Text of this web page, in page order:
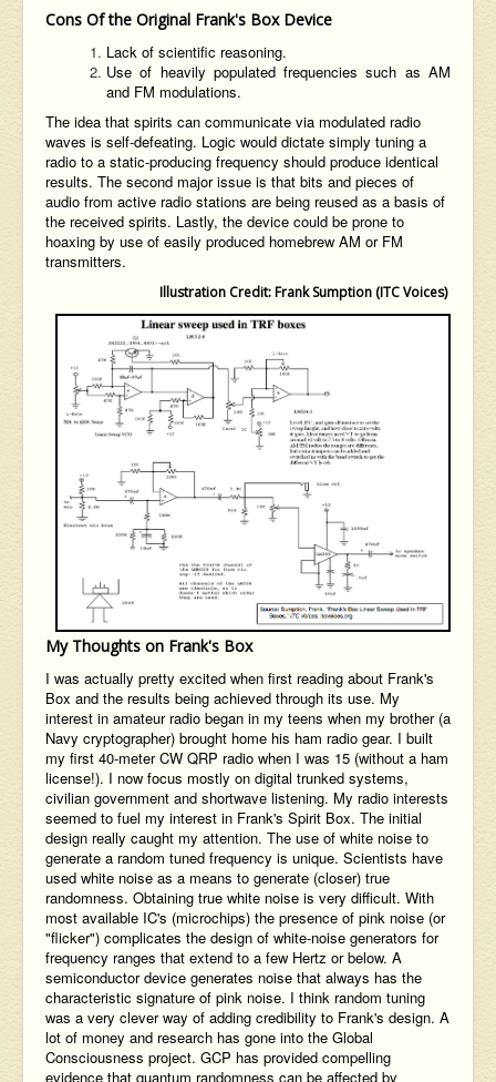
Cons Of the Original Frank's Box Device
Lack of scientific reasoning.
Use of heavily populated frequencies such as AM
and FM modulations.
The idea that spirits can communicate via modulated radio
waves is self-defeating. Logic would dictate simply tuning a
radio to a static-producing frequency should produce identical
results. The second major issue is that bits and pieces of
audio from active radio stations are being reused as a basis of
the received spirits. Lastly, the device could be prone to
hoaxing by use of easily produced homebrew AM or FM
transmitters.
Illustration Credit: Frank Sumption (ITC Voices)
My Thoughts on Frank's Box
I was actually pretty excited when first reading about Frank's
Box and the results being achieved through its use. My
interest in amateur radio began in my teens when my brother (a
Navy cryptographer) brought home his ham radio gear. I built
my first 40-meter CW QRP radio when I was 15 (without a ham
license!). I now focus mostly on digital trunked systems,
civilian government and shortwave listening. My radio interests
seemed to fuel my interest in Frank's Spirit Box. The initial
design really caught my attention. The use of white noise to
generate a random tuned frequency is unique. Scientists have
used white noise as a means to generate (closer) true
randomness. Obtaining true white noise is very difficult. With
most available IC's (microchips) the presence of pink noise (or
"flicker") complicates the design of white-noise generators for
frequency ranges that extend to a few Hertz or below. A
semiconductor device generates noise that always has the
characteristic signature of pink noise. I think random tuning
was a very clever way of adding credibility to Frank's design. A
lot of money and research has gone into the Global
Consciousness project. GCP has provided compelling
evidence that quantum randomness can be affected by